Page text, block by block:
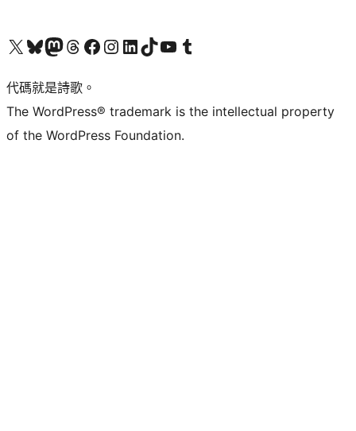
Visit our X (formerly Twitter) account
Visit our Bluesky account
Visit our Mastodon account
Visit our Threads account
訪問我們的 Facebook 專頁Visit our Instagram account
Visit our LinkedIn account
Visit our TikTok account
Visit our YouTube channel
Visit our Tumblr account
代碼就是詩歌。
The WordPress® trademark is the intellectual property
of the WordPress Foundation.